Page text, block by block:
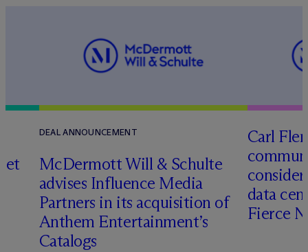
DEAL ANNOUNCEMENT
McDermott Will & Schulte
advises Influence Media
Partners in its acquisition of
Anthem Entertainment’s
Catalogs
Carl
data
Fierce